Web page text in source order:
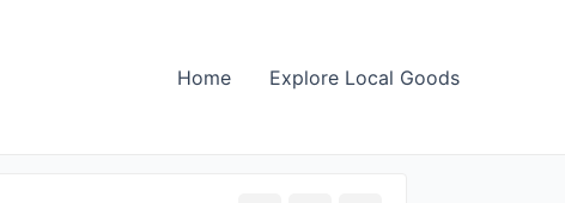
Home Explore Local Goods